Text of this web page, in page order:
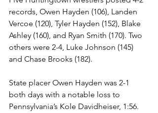
records, Owen Hayden (106), Landen
Vercoe (120), Tyler Hayden (152), Blake
Ashley (160), and Ryan Smith (170). Two
others were 2-4, Luke Johnson (145)
and Chase Brooks (182).
State placer Owen Hayden was 2-1
both days with a notable loss to
Pennsylvania’s Kole Davidheiser, 1:56.